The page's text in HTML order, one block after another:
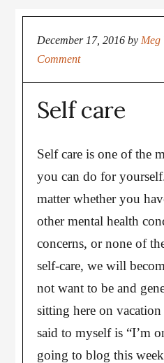
December 17, 2016 by Meg
Comment
Self care
Self care is one of the
you can do for
matter whether you
other mental health
concerns, or none of
self-care, we will
not want to be and
sitting here on
said to myself is “I’m
going to blog this